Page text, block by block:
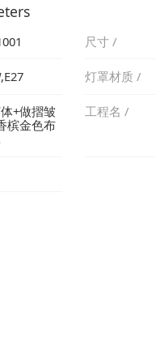
尺寸 /
灯罩材质 /
工程名 /